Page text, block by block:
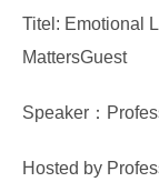
Titel: Emotional
MattersGuest
Speaker：
Hosted by